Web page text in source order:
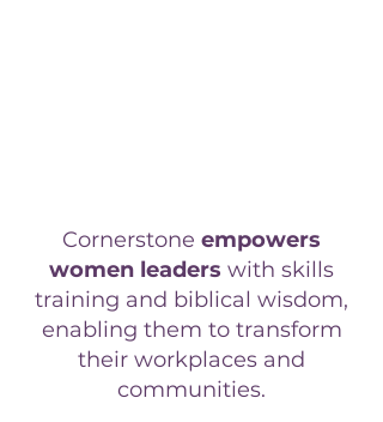
Cornerstone empowers
women leaders with skills
training and biblical wisdom,
enabling them to transform
their workplaces and
communities.